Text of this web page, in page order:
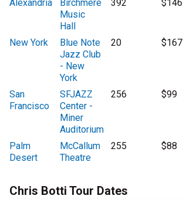
Alexandria
Birchmere
Music
Hall
392 $146
New York
Blue Note
Jazz Club
- New
York
20 $167
San
Francisco
SFJAZZ
Center -
Miner
Auditorium
256 $99
Palm
Desert
McCallum
Theatre
255 $88
Chris Botti Tour Dates